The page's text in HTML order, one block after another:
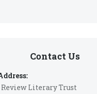
Contact Us
Review Literary Trust